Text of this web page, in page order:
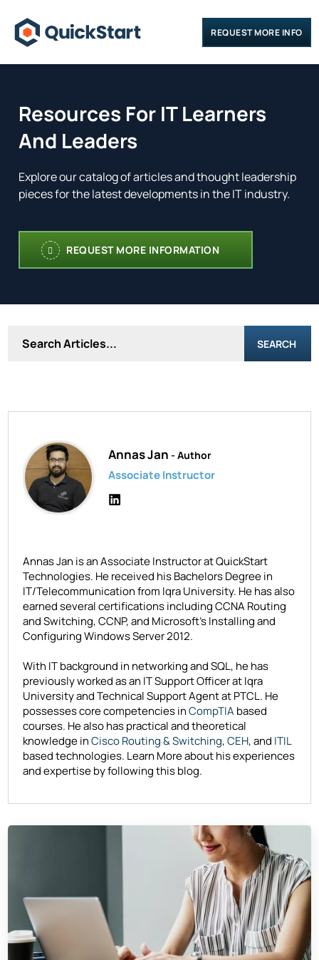
REQUEST MORE INFO
Resources For IT Learners
And Leaders
Explore our catalog of articles and thought leadership
pieces for the latest developments in the IT industry.
REQUEST MORE INFORMATION
SEARCH
Annas Jan - Author
Associate Instructor
Annas Jan is an Associate Instructor at QuickStart
Technologies. He received his Bachelors Degree in
IT/Telecommunication from Iqra University. He has also
earned several certifications including CCNA Routing
and Switching, CCNP, and Microsoft's Installing and
Configuring Windows Server 2012.
With IT background in networking and SQL, he has
previously worked as an IT Support Officer at Iqra
University and Technical Support Agent at PTCL. He
possesses core competencies inCompTIA based
courses. He also has practical and theoretical
knowledge inCisco Routing & Switching,CEH, and ITIL
based technologies. Learn More about his experiences
and expertise by following this blog.